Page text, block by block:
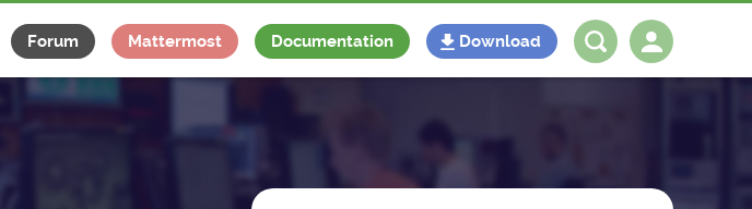
Forum Mattermost Documentation Download